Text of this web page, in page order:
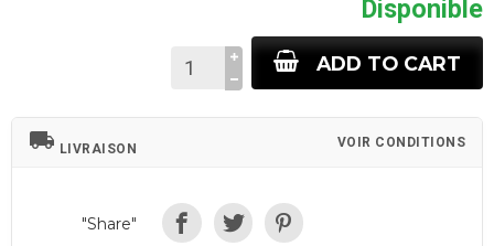
Disponible
ADD TO CART
local_shipping LIVRAISON VOIR CONDITIONS
"Share"